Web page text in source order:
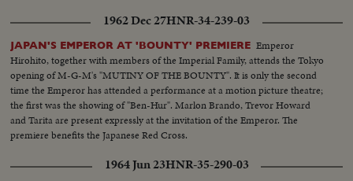
1962 Dec 27HNR-34-239-03
JAPAN'S EMPEROR AT 'BOUNTY' PREMIERE Emperor
Hirohito, together with members of the Imperial Family, attends the Tokyo
opening of M-G-M's "MUTINY OF THE BOUNTY". It is only the second
time the Emperor has attended a performance at a motion picture theatre;
the first was the showing of "Ben-Hur". Marlon Brando, Trevor Howard
and Tarita are present expressly at the invitation of the Emperor. The
premiere benefits the Japanese Red Cross.
1964 Jun 23HNR-35-290-03